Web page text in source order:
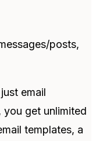
posts,
email
you get unlimited
templates, a